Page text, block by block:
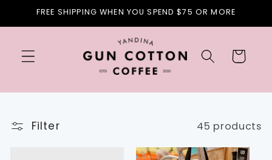
Skip to
FREE SHIPPING WHEN YOU SPEND $75 OR MORE
Cart
Filter 45 products